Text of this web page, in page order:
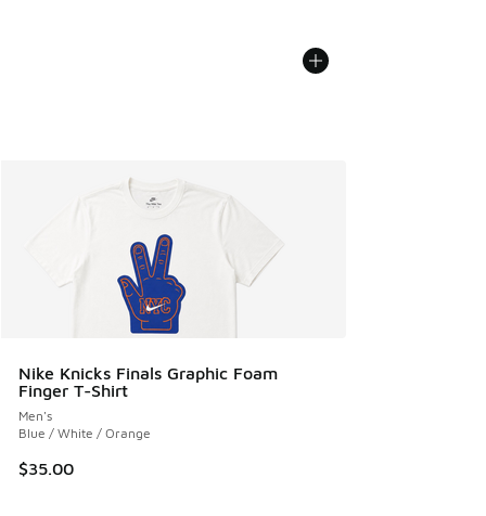
Nike Knicks Finals Graphic Foam
Finger T-Shirt
Men's
Blue / White / Orange
$35.00